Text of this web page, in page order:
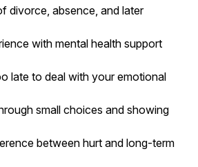
divorce, absence, and later
with mental health support
late to deal with your emotional
small choices and showing
between hurt and long-term